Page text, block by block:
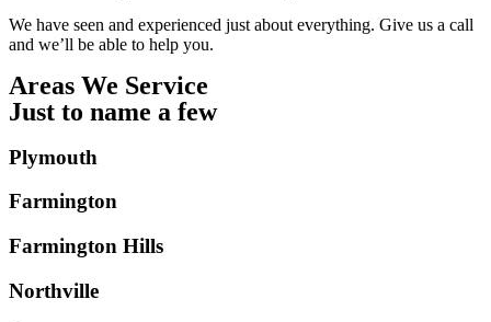
We have seen and experienced just about everything. Give us a call
and we’ll be able to help you.
Areas We Service
Just to name a few
Plymouth
Farmington
Farmington Hills
Northville